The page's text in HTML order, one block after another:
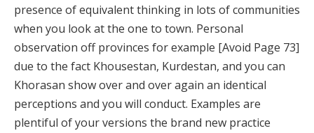
presence of equivalent thinking in lots of communities
when you look at the one to town. Personal
observation off provinces for example [Avoid Page 73]
due to the fact Khousestan, Kurdestan, and you can
Khorasan show over and over again an identical
perceptions and you will conduct. Examples are
plentiful of your versions the brand new practice